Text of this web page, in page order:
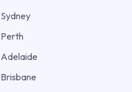
Sydney
Perth
Adelaide
Brisbane